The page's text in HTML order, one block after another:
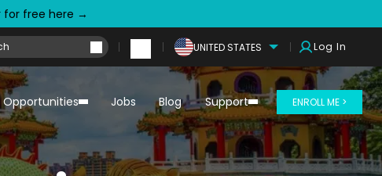
for free here →
UNITED STATES Log In
Jobs Blog Support ENROLL ME >